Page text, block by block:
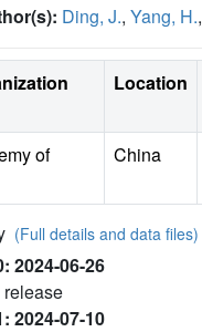
Ding, J., Yang, H.,
Location
of
China
(Full details and data files)
2024-06-26
release
2024-07-10